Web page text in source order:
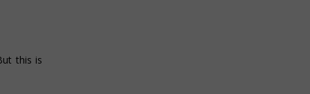
this is